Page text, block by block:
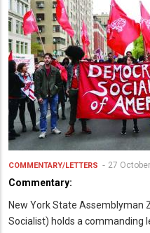
COMMENTARY/LETTERS 27
Commentary:
New York State Assemblyman
Socialist) holds a commanding